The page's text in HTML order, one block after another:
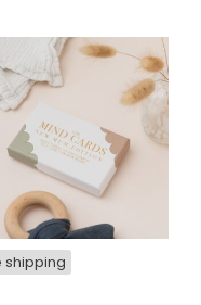
shipping